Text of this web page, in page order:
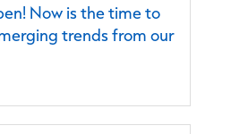
Now is the time to
trends from our